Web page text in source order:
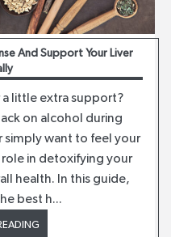
And Support Your Liver
little extra support?
on alcohol during
simply want to feel your
role in detoxifying your
health. In this guide,
best h...